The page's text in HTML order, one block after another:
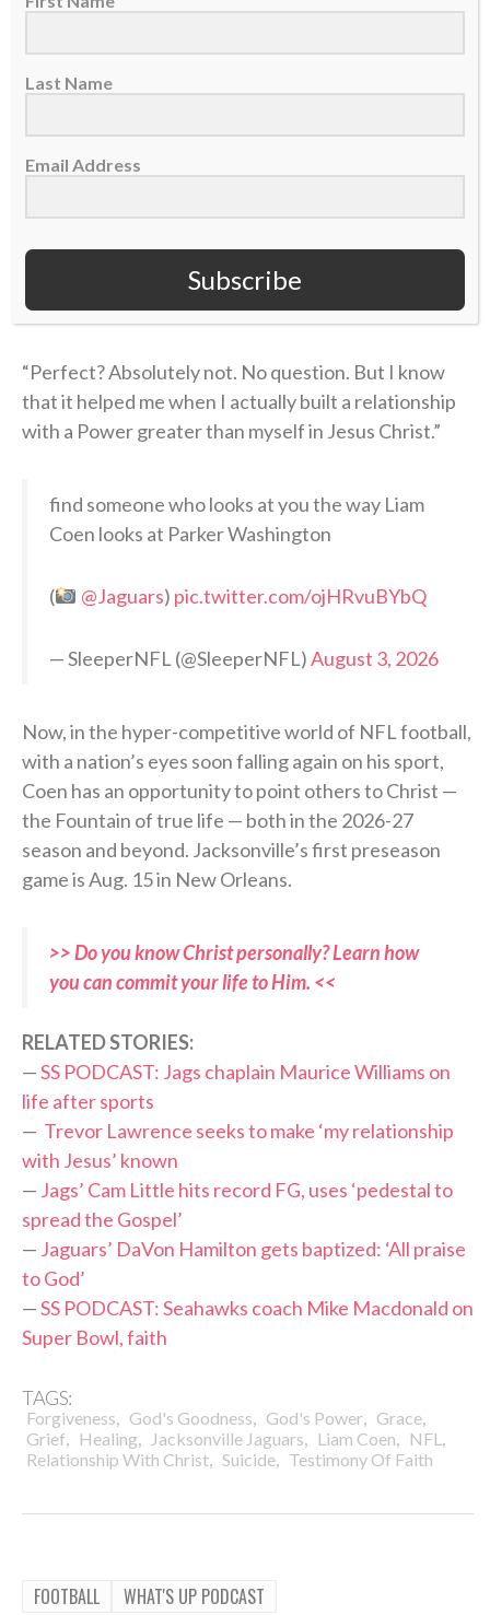
God’s goodness that he’s shared with his team and
educated, I felt a different vibe,” he concluded. “I felt
a different way of wanting to represent God — Jesus
Christ, myself, my family, the way that I carry myself,
the grace or honesty that you live life with.
“Perfect? Absolutely not. No question. But I know
that it helped me when I actually built a relationship
with a Power greater than myself in Jesus Christ.”
find someone who looks at you the way Liam
Coen looks at Parker Washington
( @Jaguars) pic.twitter.com/ojHRvuBYbQ
— SleeperNFL (@SleeperNFL)August 3, 2026
Now, in the hyper-competitive world of NFL football,
with a nation’s eyes soon falling again on his sport,
Coen has an opportunity to point others to Christ —
the Fountain of true life — both in the 2026-27
season and beyond. Jacksonville’s first preseason
game is Aug. 15 in New Orleans.
>> Do you know Christ personally? Learn how
you can commit your life to Him. <<
RELATED STORIES:
—SS PODCAST: Jags chaplain Maurice Williams on
life after sports
— Trevor Lawrence seeks to make ‘my relationship
with Jesus’ known
— Jags’ Cam Little hits record FG, uses ‘pedestal to
spread the Gospel’
— Jaguars’ DaVon Hamilton gets baptized: ‘All praise
to God’
—SS PODCAST: Seahawks coach Mike Macdonald on
Super Bowl, faith
TAGS:
Forgiveness, God's Goodness, God's Power, Grace,
Grief, Healing, Jacksonville Jaguars, Liam Coen, NFL ,
Relationship With Christ, Suicide, Testimony Of Faith
FOOTBALL WHAT'S UP PODCAST
Last Name
Email Address
Subscribe